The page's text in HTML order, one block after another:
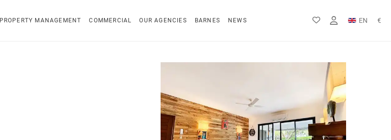
PROPERTY MANAGEMENT COMMERCIAL OUR AGENCIES BARNES NEWS EN
FR
€
Rs